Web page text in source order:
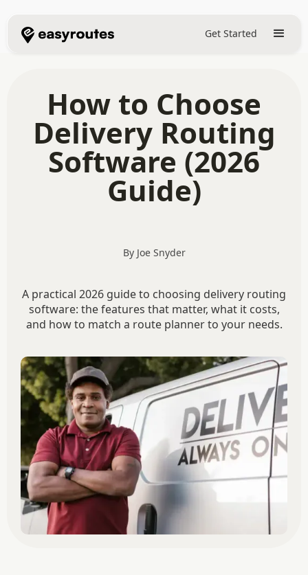
Get Started
How to Choose
Delivery Routing
Software (2026
Guide)
By Joe Snyder
A practical 2026 guide to choosing delivery routing
software: the features that matter, what it costs,
and how to match a route planner to your needs.